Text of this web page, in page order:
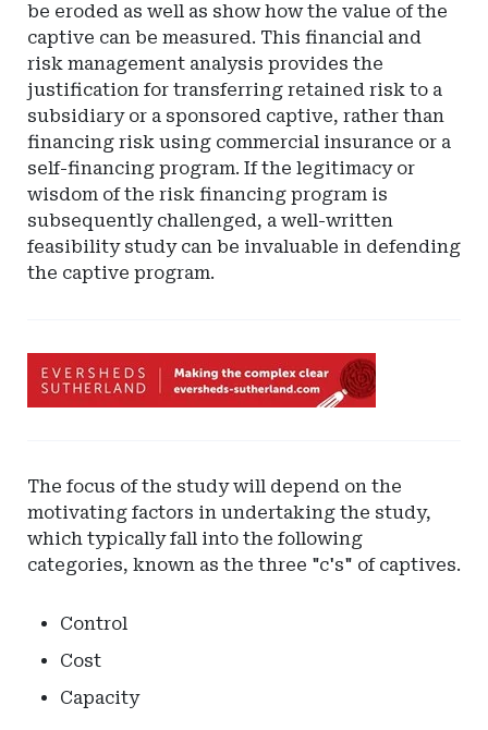
be eroded as well as show how the value of the
captive can be measured. This financial and
risk management analysis provides the
justification for transferring retained risk to a
subsidiary or a sponsored captive, rather than
financing risk using commercial insurance or a
self-financing program. If the legitimacy or
wisdom of the risk financing program is
subsequently challenged, a well-written
feasibility study can be invaluable in defending
the captive program.
Ad
Sutherland
The focus of the study will depend on the
motivating factors in undertaking the study,
which typically fall into the following
categories, known as the three "c's" of captives.
Control
Cost
Capacity